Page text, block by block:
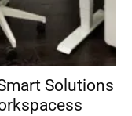
Solutions